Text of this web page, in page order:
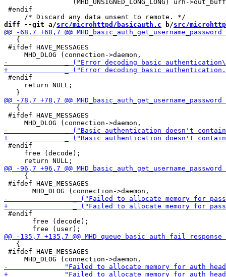
(MHD_UNSIGNED_LONG_LONG) urh-
#endif
diff --git a/src/microhttpd/basicauth.c b/src/
   {
#ifdef HAVE_MESSAGES
#endif
     return NULL;
   {
#ifdef HAVE_MESSAGES
#endif
     free (decode);
     {
#ifdef HAVE_MESSAGES
#endif
       free (decode);
   {
#ifdef HAVE_MESSAGES